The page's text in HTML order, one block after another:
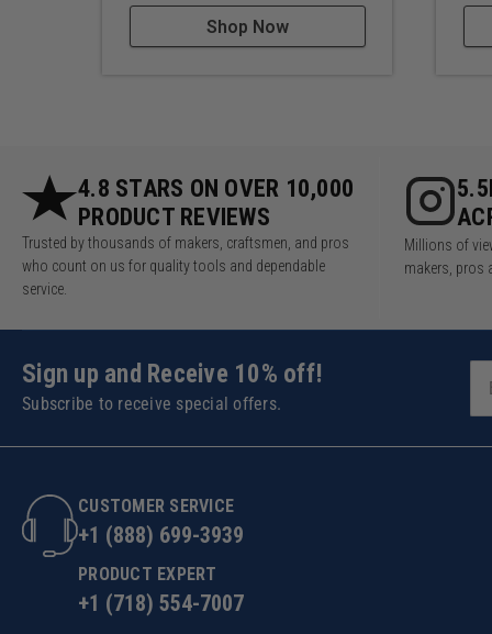
Shop Now
4.8 STARS ON OVER 10,000
PRODUCT REVIEWS
Trusted by thousands of makers, craftsmen, and pros
who count on us for quality tools and dependable
service.
Millions of
makers, pros
Sign up and Receive 10% off!
Subscribe to receive special offers.
CUSTOMER SERVICE
+1 (888) 699-3939
PRODUCT EXPERT
+1 (718) 554-7007